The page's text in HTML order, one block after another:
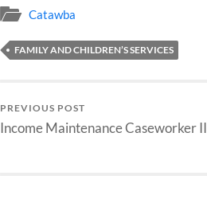
Catawba
FAMILY AND CHILDREN’S SERVICES
PREVIOUS POST
Income Maintenance Caseworker II